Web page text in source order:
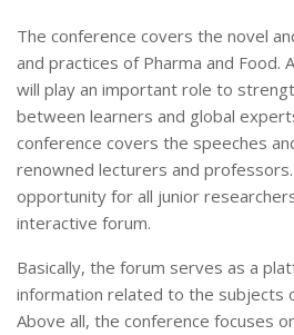
The conference covers the novel
and practices of Pharma and Food.
will play an important role to
between learners and global
conference covers the speeches
renowned lecturers and
opportunity for all junior
interactive forum.
Basically, the forum serves as a
information related to the subjects
Above all, the conference focuses